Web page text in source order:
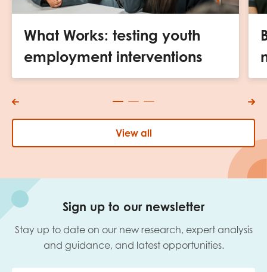
What Works: testing youth
employment interventions
View all
Sign up to our newsletter
Stay up to date on our new research, expert analysis
and guidance, and latest opportunities.